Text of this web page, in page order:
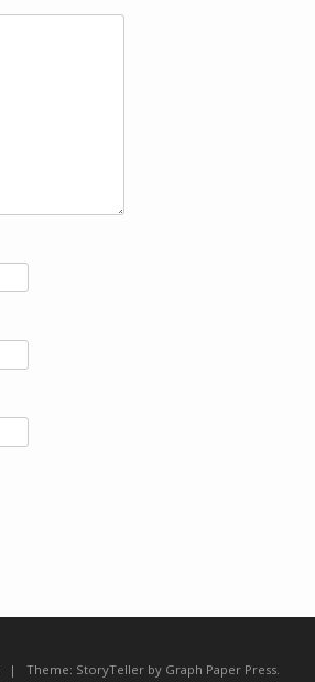
| Theme: StoryTellerby Graph Paper Press.